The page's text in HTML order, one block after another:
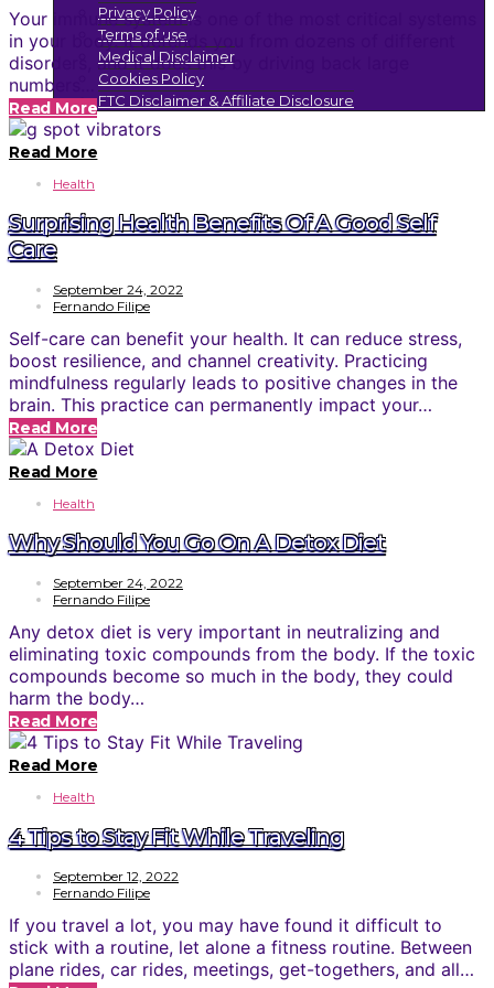
Privacy Policy
Terms of use
Medical Disclaimer
Cookies Policy
FTC Disclaimer & Affiliate Disclosure
Your immune system is one of the most critical systems
in your body. It defends you from dozens of different
disorders, and it does this by driving back large
numbers…
Read More
Read More
Health
Surprising Health Benefits Of A Good Self
Care
September 24, 2022
Fernando Filipe
Self-care can benefit your health. It can reduce stress,
boost resilience, and channel creativity. Practicing
mindfulness regularly leads to positive changes in the
brain. This practice can permanently impact your…
Read More
Read More
Health
Why Should You Go On A Detox Diet
September 24, 2022
Fernando Filipe
Any detox diet is very important in neutralizing and
eliminating toxic compounds from the body. If the toxic
compounds become so much in the body, they could
harm the body…
Read More
Read More
Health
4 Tips to Stay Fit While Traveling
September 12, 2022
Fernando Filipe
If you travel a lot, you may have found it difficult to
stick with a routine, let alone a fitness routine. Between
plane rides, car rides, meetings, get-togethers, and all…